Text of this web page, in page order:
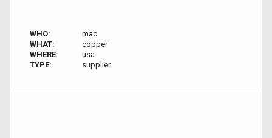
WHO:
mac
WHAT:
copper
WHERE:
usa
TYPE:
supplier